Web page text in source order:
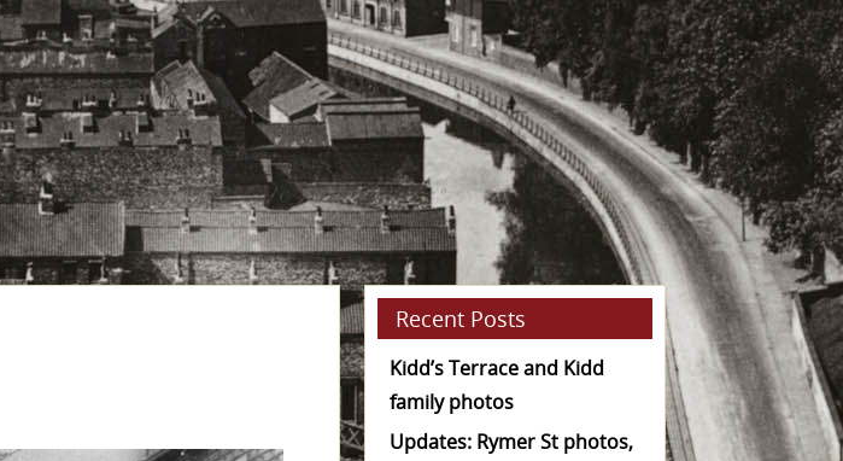
Recent Posts
Kidd’s Terrace and Kidd
family photos
Updates: Rymer St photos,